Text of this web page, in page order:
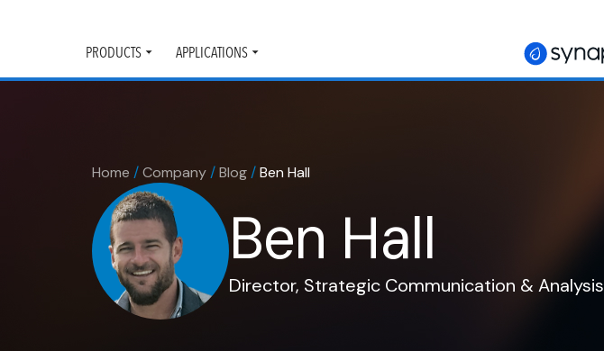
PRODUCTS
Toggle
submenu
APPLICATIONS
submenu
Home /Company /Blog /Ben Hall
Ben Hall
Director, Strategic Communication & Analysis